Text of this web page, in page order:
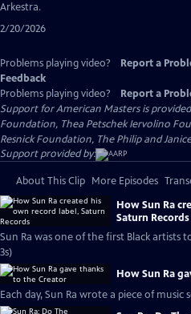
Arkestra.
2/20/2026
Problems playing video? Report a
Feedback
Problems playing video?
Report a
Support for American Masters is provided
Foundation, Thea Petschek Iervolino
Resnick Foundation, The Philip and
Support provided by:
About This Clip More Episodes
How Sun Ra
Saturn Records
Sun Ra was one of the first Black artists
3s)
How Sun Ra
Each day, Sun Ra wrote a piece of music